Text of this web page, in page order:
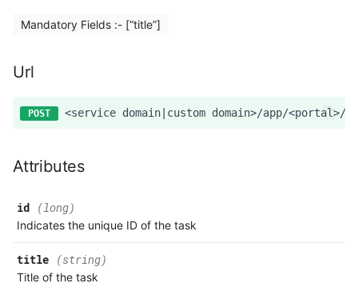
Mandatory Fields :- [“title”]
Url
Attributes
id (long)
Indicates the unique ID of the task
title (string)
Title of the task